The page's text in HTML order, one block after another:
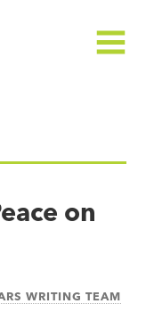
on
WRITING TEAM